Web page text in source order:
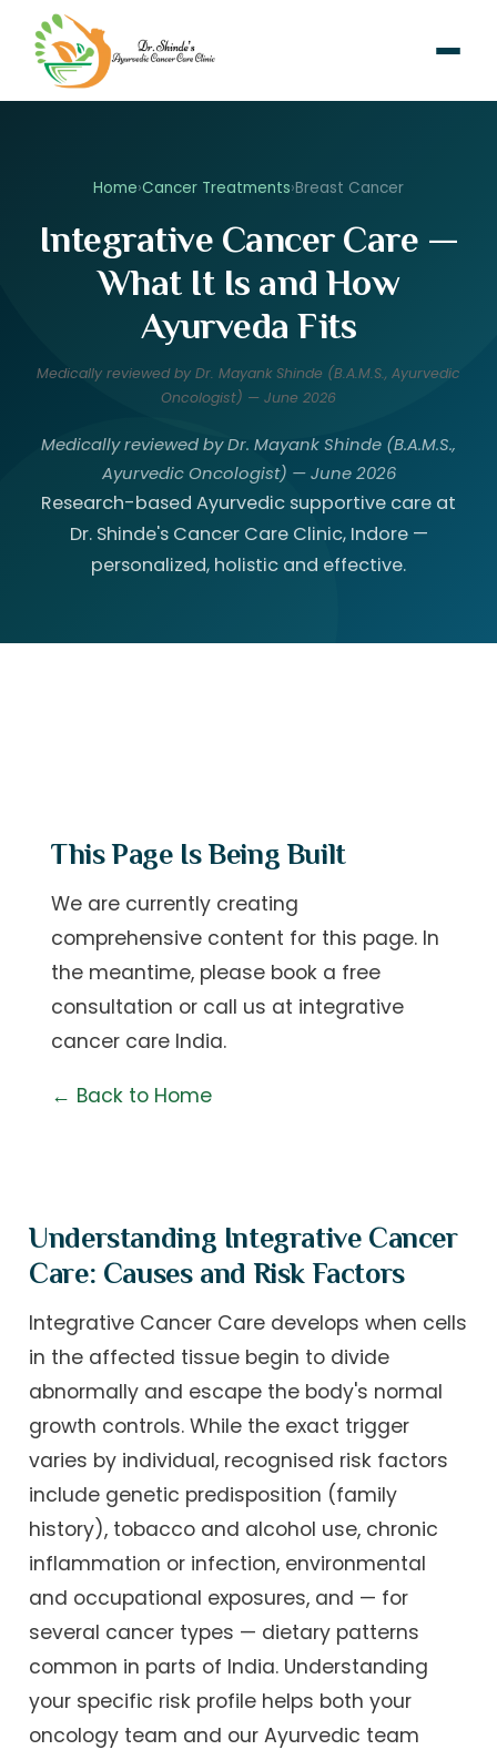
Home›Cancer Treatments›Breast Cancer
Integrative Cancer Care —
What It Is and How
Ayurveda Fits
Medically reviewed by Dr. Mayank Shinde (B.A.M.S., Ayurvedic
Oncologist) — June 2026
Medically reviewed by Dr. Mayank Shinde (B.A.M.S.,
Ayurvedic Oncologist) — June 2026
Research-based Ayurvedic supportive care at
Dr. Shinde's Cancer Care Clinic, Indore —
personalized, holistic and effective.
This Page Is Being Built
We are currently creating
comprehensive content for this page. In
the meantime, please book a free
consultation or call us at integrative
cancer care India.
← Back to Home
Understanding Integrative Cancer
Care: Causes and Risk Factors
Integrative Cancer Care develops when cells
in the affected tissue begin to divide
abnormally and escape the body's normal
growth controls. While the exact trigger
varies by individual, recognised risk factors
include genetic predisposition (family
history), tobacco and alcohol use, chronic
inflammation or infection, environmental
and occupational exposures, and — for
several cancer types — dietary patterns
common in parts of India. Understanding
your specific risk profile helps both your
oncology team and our Ayurvedic team